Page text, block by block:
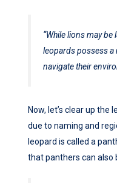
“While lions may
leopards possess a
navigate their
Now, let’s clear up the
due to naming and
leopard is called a
that panthers can also